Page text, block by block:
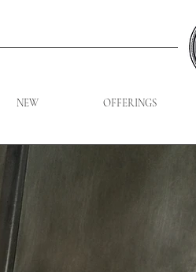
NEW OFFERINGS